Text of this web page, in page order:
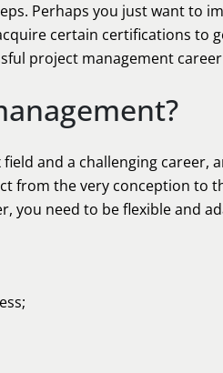
Perhaps you just want to
certain certifications to
project management
and a challenging career,
from the very conception to
you need to be flexible and